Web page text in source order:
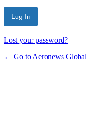
Lost your password?
← Go to Aeronews Global